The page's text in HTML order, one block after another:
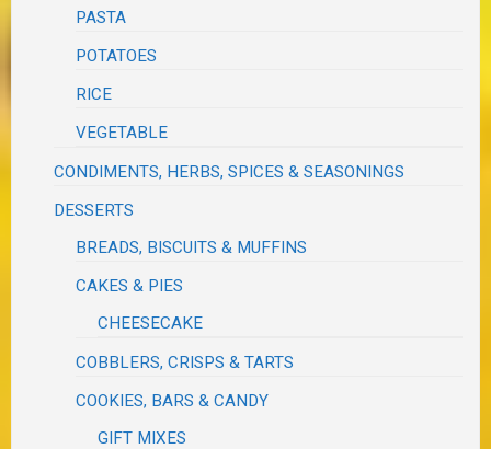
PASTA
POTATOES
RICE
VEGETABLE
CONDIMENTS, HERBS, SPICES & SEASONINGS
DESSERTS
BREADS, BISCUITS & MUFFINS
CAKES & PIES
CHEESECAKE
COBBLERS, CRISPS & TARTS
COOKIES, BARS & CANDY
GIFT MIXES